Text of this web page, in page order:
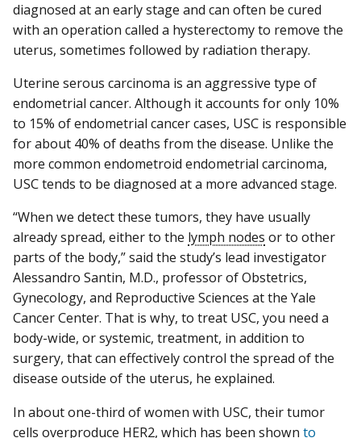
diagnosed at an early stage and can often be cured
with an operation called a hysterectomy to remove the
uterus, sometimes followed by radiation therapy.
Uterine serous carcinoma is an aggressive type of
endometrial cancer. Although it accounts for only 10%
to 15% of endometrial cancer cases, USC is responsible
for about 40% of deaths from the disease. Unlike the
more common endometroid endometrial carcinoma,
USC tends to be diagnosed at a more advanced stage.
“When we detect these tumors, they have usually
already spread, either to the lymph nodes or to other
parts of the body,” said the study’s lead investigator
Alessandro Santin, M.D., professor of Obstetrics,
Gynecology, and Reproductive Sciences at the Yale
Cancer Center. That is why, to treat USC, you need a
body-wide, or systemic, treatment, in addition to
surgery, that can effectively control the spread of the
disease outside of the uterus, he explained.
In about one-third of women with USC, their tumor
cells overproduce HER2, which has been shown to